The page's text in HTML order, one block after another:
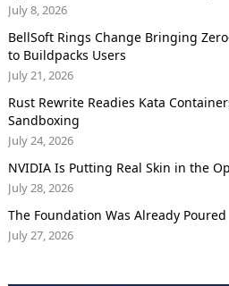
July 8, 2026
BellSoft Rings Change Bringing
to Buildpacks Users
July 21, 2026
Rust Rewrite Readies Kata
Sandboxing
July 24, 2026
NVIDIA Is Putting Real Skin in the
July 28, 2026
The Foundation Was Already Poured
July 27, 2026